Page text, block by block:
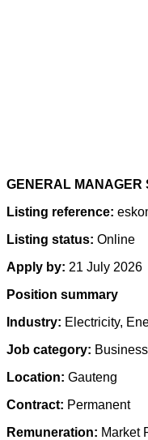
GENERAL MANAGER
Listing reference:
Listing status: Online
Apply by: 21 July 2026
Position summary
Industry: Electricity,
Job category:
Location: Gauteng
Contract: Permanent
Remuneration: Market